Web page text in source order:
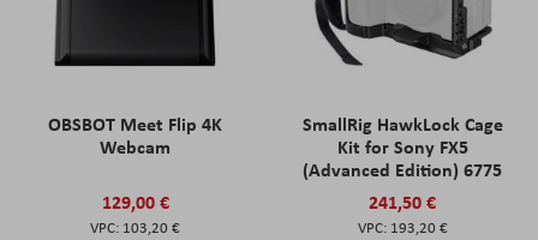
OBSBOT Meet Flip 4K
Webcam
129,00 €
103,20 €
SmallRig HawkLock Cage
Kit for Sony FX5
(Advanced Edition) 6775
241,50 €
193,20 €